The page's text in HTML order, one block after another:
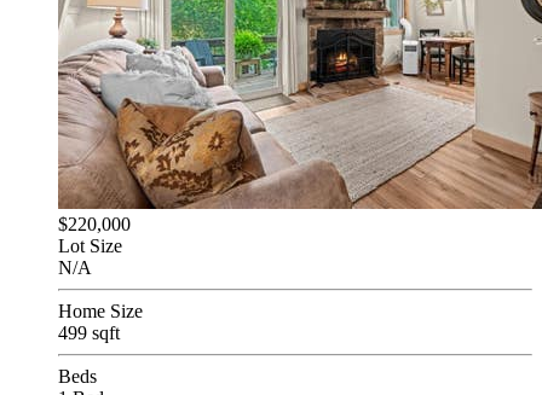
$220,000
Lot Size
N/A
Home Size
499 sqft
Beds